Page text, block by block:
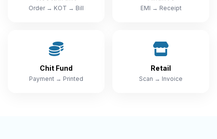
Order → KOT → Bill EMI → Receipt
Chit Fund
Payment → Printed
Retail
Scan → Invoice